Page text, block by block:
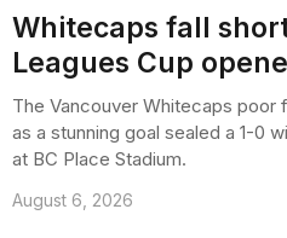
Whitecaps fall
Leagues Cup
The Vancouver Whitecaps poor
as a stunning goal sealed a 1-0
at BC Place Stadium.
August 6, 2026